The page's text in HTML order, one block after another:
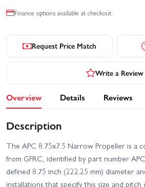
Finance options available at checkout.
Request Price Match
Write a Review
Overview Details Reviews
Description
The APC 8.75x7.5 Narrow Propeller is a
from GFRC, identified by part number
defined 8.75 inch (222.25 mm) diameter
installations that specify this size and pitch